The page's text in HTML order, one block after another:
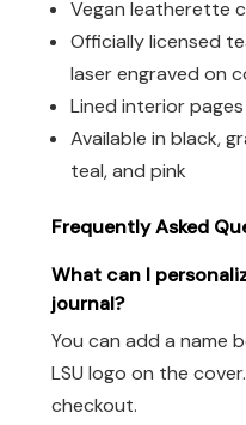
Vegan leatherette
Officially licensed
laser engraved on
Lined interior pages
Available in black,
teal, and pink
Frequently Asked
What can I
journal?
You can add a name
LSU logo on the
checkout.